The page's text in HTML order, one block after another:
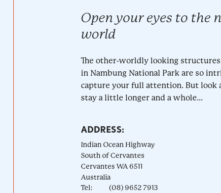
Open your eyes to the
world
The other-worldly looking
in Nambung National Park are so
capture your full attention. But look
stay a little longer and a whole...
ADDRESS:
Indian Ocean Highway
South of Cervantes
Cervantes WA 6511
Australia
Tel:
(08) 9652 7913